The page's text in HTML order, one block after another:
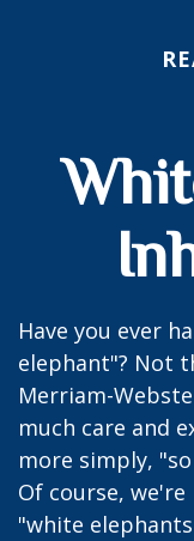
Have you ever
elephant"? Not
Merriam-
much care and
more simply,
Of course,
"white